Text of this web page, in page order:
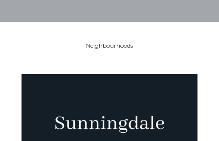
Neighbourhoods